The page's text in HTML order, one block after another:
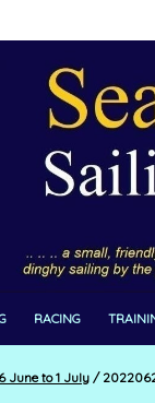
RACING
June to 1 July /